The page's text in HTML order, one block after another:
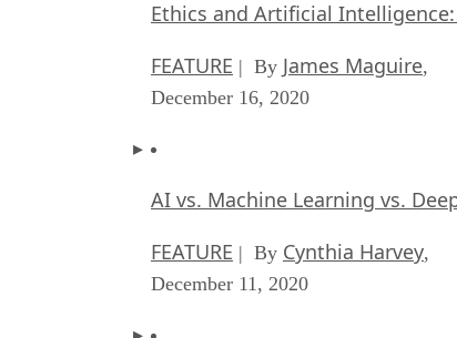
Ethics and Artificial
FEATURE | By James Maguire,
December 16, 2020
AI vs. Machine Learning vs.
FEATURE | By Cynthia Harvey,
December 11, 2020